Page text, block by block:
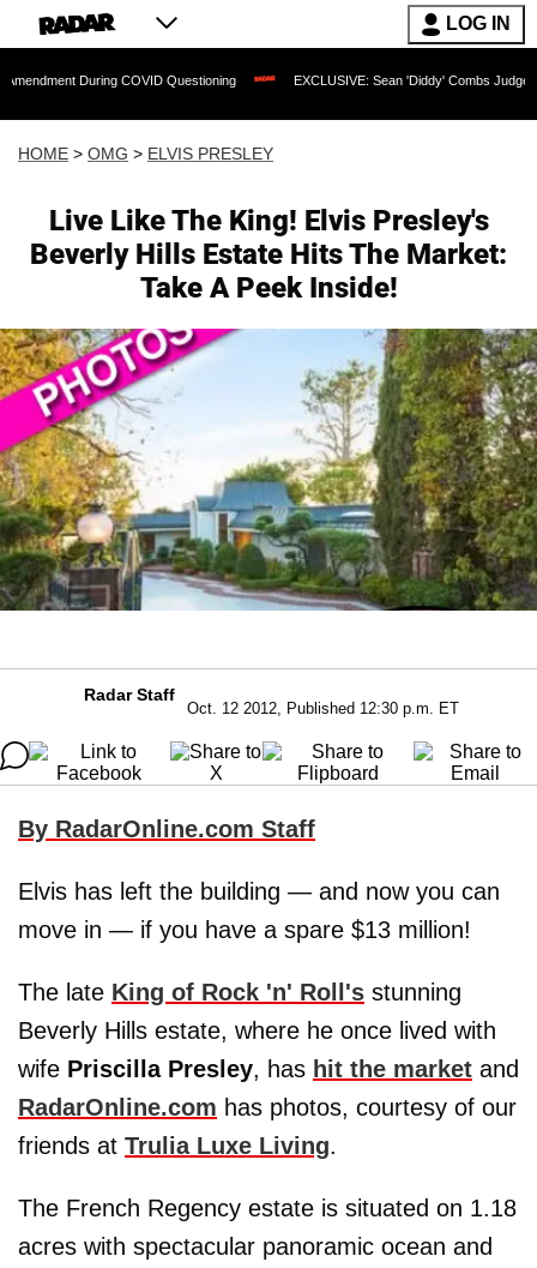
LOG IN
COVID Questioning EXCLUSIVE: Sean 'Diddy' Combs Judge Rejects
HOME > OMG > ELVIS PRESLEY
Live Like The King! Elvis Presley's
Beverly Hills Estate Hits The Market:
Take A Peek Inside!
Radar Staff
Oct. 12 2012, Published 12:30 p.m. ET
By RadarOnline.com Staff
Elvis has left the building — and now you can
move in — if you have a spare $13 million!
The late King of Rock 'n' Roll's stunning
Beverly Hills estate, where he once lived with
wife Priscilla Presley, has hit the market and
RadarOnline.com has photos, courtesy of our
friends at Trulia Luxe Living.
The French Regency estate is situated on 1.18
acres with spectacular panoramic ocean and